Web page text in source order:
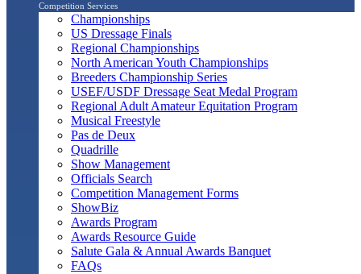
Competition Services
Championships
US Dressage Finals
Regional Championships
North American Youth Championships
Breeders Championship Series
USEF/USDF Dressage Seat Medal Program
Regional Adult Amateur Equitation Program
Musical Freestyle
Pas de Deux
Quadrille
Show Management
Officials Search
Competition Management Forms
ShowBiz
Awards Program
Awards Resource Guide
Salute Gala & Annual Awards Banquet
FAQs